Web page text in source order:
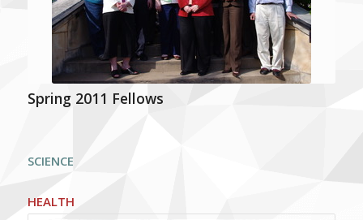
Spring 2011 Fellows
SCIENCE
HEALTH